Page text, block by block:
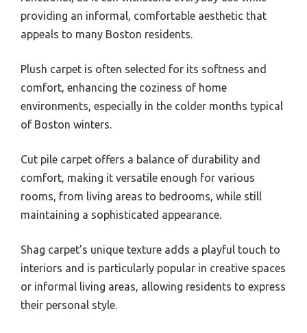
providing an informal, comfortable aesthetic that
appeals to many Boston residents.
Plush carpet is often selected for its softness and
comfort, enhancing the coziness of home
environments, especially in the colder months typical
of Boston winters.
Cut pile carpet offers a balance of durability and
comfort, making it versatile enough for various
rooms, from living areas to bedrooms, while still
maintaining a sophisticated appearance.
Shag carpet’s unique texture adds a playful touch to
interiors and is particularly popular in creative spaces
or informal living areas, allowing residents to express
their personal style.